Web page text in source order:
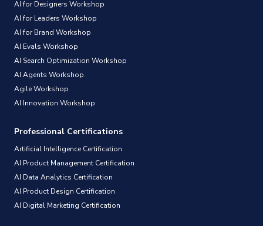
AI for Designers Workshop
AI for Leaders Workshop
AI for Brand Workshop
AI Evals Workshop
AI Search Optimization Workshop
AI Agents Workshop
Agile Workshop
AI Innovation Workshop
Professional Certifications
Artificial Intelligence Certification
AI Product Management Certification
AI Data Analytics Certification
AI Product Design Certification
AI Digital Marketing Certification